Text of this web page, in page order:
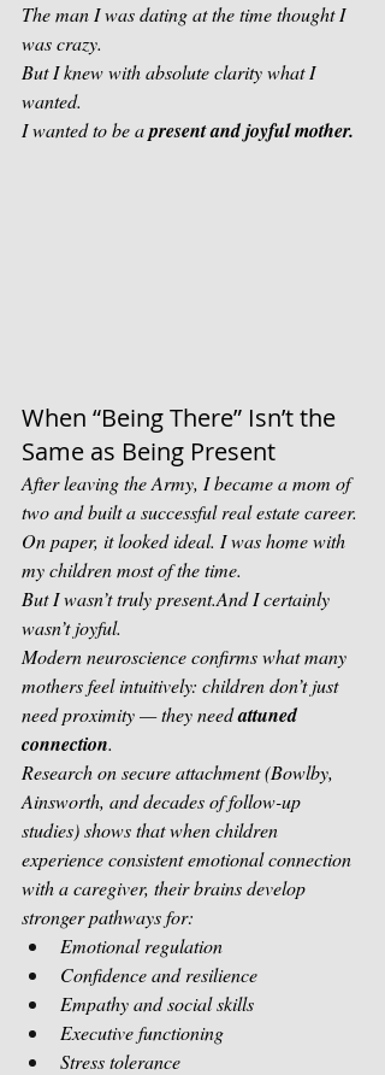
The man I was dating at the time thought I
was crazy.
But I knew with absolute clarity what I
wanted.
I wanted to be a present and joyful mother.
When “Being There” Isn’t the
Same as Being Present
After leaving the Army, I became a mom of
two and built a successful real estate career.
On paper, it looked ideal. I was home with
my children most of the time.
But I wasn’t truly present.And I certainly
wasn’t joyful.
Modern neuroscience confirms what many
mothers feel intuitively: children don’t just
need proximity — they need attuned
connection.
Research on secure attachment (Bowlby,
Ainsworth, and decades of follow-up
studies) shows that when children
experience consistent emotional connection
with a caregiver, their brains develop
stronger pathways for:
Emotional regulation
Confidence and resilience
Empathy and social skills
Executive functioning
Stress tolerance